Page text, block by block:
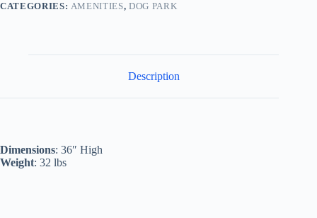
CATEGORIES: AMENITIES, DOG PARK
Description
Dimensions: 36″ High
Weight: 32 lbs